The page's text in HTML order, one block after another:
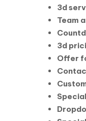
3d
Team
3d
Offer